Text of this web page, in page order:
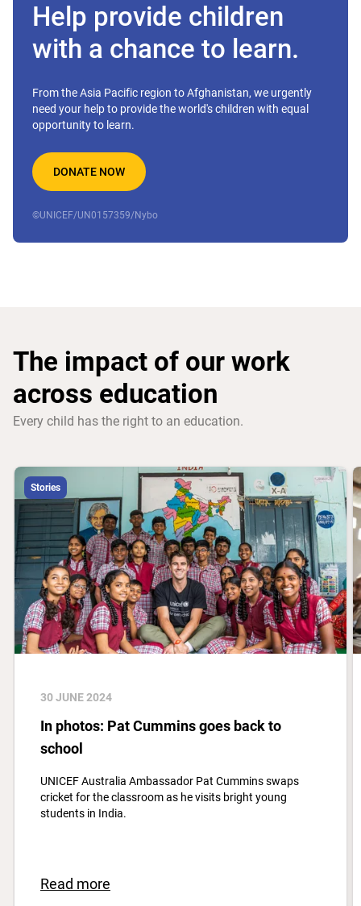
Help provide children
with a chance to learn.
From the Asia Pacific region to Afghanistan, we urgently
need your help to provide the world's children with equal
opportunity to learn.
DONATE NOW
©UNICEF/UN0157359/Nybo
The impact of our work
across education
Every child has the right to an education.
Stories
30 JUNE 2024
In photos: Pat Cummins goes back to
school
UNICEF Australia Ambassador Pat Cummins swaps
cricket for the classroom as he visits bright young
students in India.
Read more